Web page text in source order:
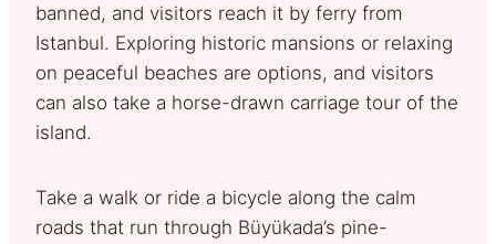
banned, and visitors reach it by ferry from
Istanbul. Exploring historic mansions or relaxing
on peaceful beaches are options, and visitors
can also take a horse-drawn carriage tour of the
island.
Take a walk or ride a bicycle along the calm
roads that run through Büyükada’s pine-